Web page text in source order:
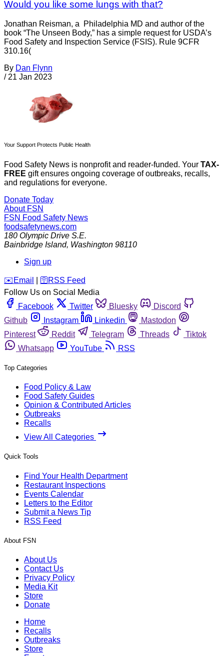
Would you like some lungs with that?
Jonathan Reisman, a Philadelphia MD and author of the
book “The Unseen Body,” has a simple request for USDA’s
Food Safety and Inspection Service (FSIS). Rule 9CFR
310.16(
By Dan Flynn
/ 21 Jan 2023
Your Support Protects Public Health
Food Safety News is nonprofit and reader-funded. Your TAX-
FREE gift ensures ongoing coverage of outbreaks, recalls,
and regulations for everyone.
Donate Today
About FSN
FSN Food Safety News
foodsafetynews.com
180 Olympic Drive S.E.
Bainbridge Island, Washington 98110
Sign up
️✉️ Email 🛜 RSS Feed
Follow Us on Social Media
Facebook
Twitter Bluesky
Discord
Github
Instagram Linkedin
Mastodon
Pinterest
Reddit Telegram Threads
Tiktok
Whatsapp
YouTube RSS
Top Categories
Food Policy & Law
Food Safety Guides
Opinion & Contributed Articles
Outbreaks
Recalls
View All Categories
Quick Tools
Find Your Health Department
Restaurant Inspections
Events Calendar
Letters to the Editor
Submit a News Tip
RSS Feed
About FSN
About Us
Contact Us
Privacy Policy
Media Kit
Store
Donate
Home
Recalls
Outbreaks
Store